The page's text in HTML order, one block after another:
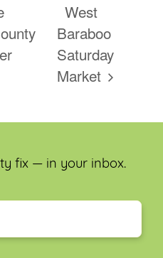
West
Baraboo
Saturday
Market
fix — in your inbox.